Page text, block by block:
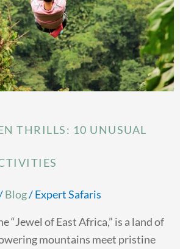
THRILLS: 10 UNUSUAL
Blog/Expert Safaris
“Jewel of East Africa,” is a land of
mountains meet pristine